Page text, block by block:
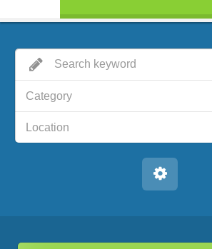
Category
Location